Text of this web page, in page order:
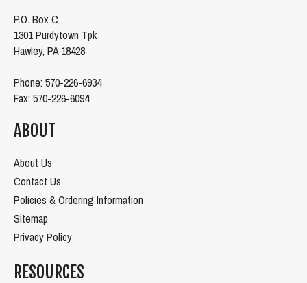
P.O. Box C
1301 Purdytown Tpk
Hawley, PA 18428
Phone: 570-226-6934
Fax: 570-226-6094
ABOUT
About Us
Contact Us
Policies & Ordering Information
Sitemap
Privacy Policy
RESOURCES